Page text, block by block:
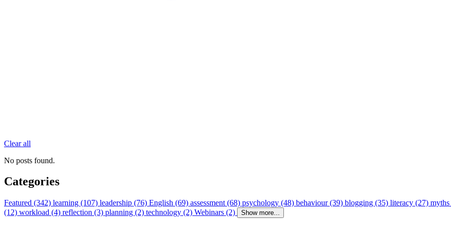
Clear all
No posts found.
Categories
Featured (342) learning (107) leadership (76) English (69) assessment (68) psychology (48) behaviour (39) blogging (35) literacy (27)
(12) workload (4) reflection (3) planning (2) technology (2) Webinars (2) Show more...